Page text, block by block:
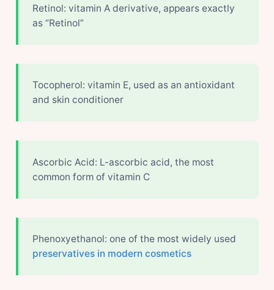
Retinol: vitamin A derivative, appears exactly
as “Retinol”
Tocopherol: vitamin E, used as an antioxidant
and skin conditioner
Ascorbic Acid: L-ascorbic acid, the most
common form of vitamin C
Phenoxyethanol: one of the most widely used
preservatives in modern cosmetics